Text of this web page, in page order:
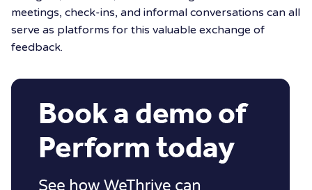
meetings, check-ins, and informal conversations can all
serve as platforms for this valuable exchange of
feedback.